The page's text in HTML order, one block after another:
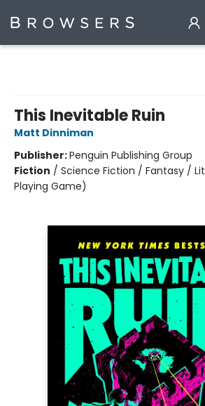
This Inevitable Ruin
Matt Dinniman
Publisher:Penguin Publishing Group
Fiction / Science Fiction / Fantasy /
Playing Game)